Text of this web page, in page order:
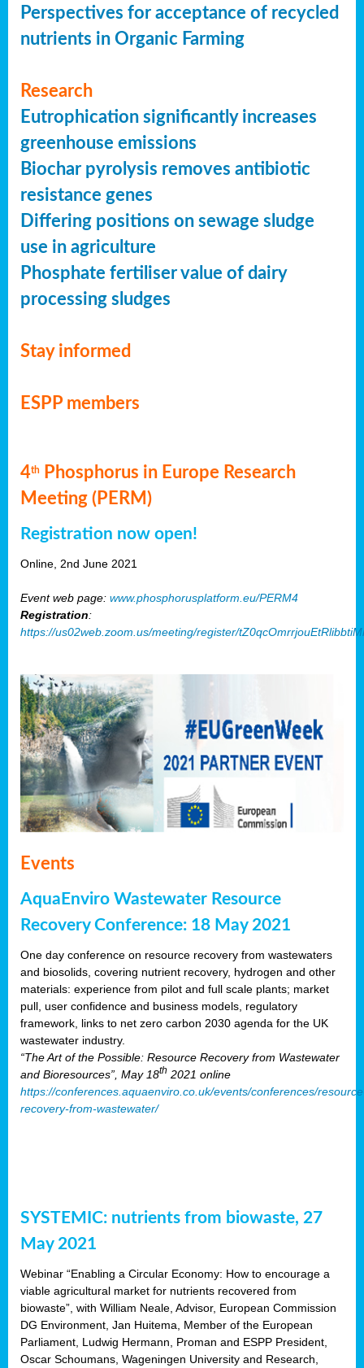
Perspectives for acceptance of recycled
nutrients in Organic Farming
Research
Eutrophication significantly increases
greenhouse emissions
Biochar pyrolysis removes antibiotic
resistance genes
Differing positions on sewage sludge
use in agriculture
Phosphate fertiliser value of dairy
processing sludges
Stay informed
ESPP members
4th
Phosphorus in Europe Research
Meeting (PERM)
Registration now open!
Online, 2nd June 2021
Event web page: www.phosphorusplatform.eu/PERM4
Registration:
https://us02web.zoom.us/meeting/register/
Events
AquaEnviro Wastewater Resource
Recovery Conference: 18 May 2021
One day conference on resource recovery from wastewaters
and biosolids, covering nutrient recovery, hydrogen and other
materials: experience from pilot and full scale plants; market
pull, user confidence and business models, regulatory
framework, links to net zero carbon 2030 agenda for the UK
wastewater industry.
“The Art of the Possible: Resource Recovery from Wastewater
and Bioresources”, May 18th 2021 online
https://conferences.aquaenviro.co.uk/events/conferences/
recovery-from-wastewater/
SYSTEMIC: nutrients from biowaste, 27
May 2021
Webinar “Enabling a Circular Economy: How to encourage a
viable agricultural market for nutrients recovered from
biowaste”, with William Neale, Advisor, European Commission
DG Environment, Jan Huitema, Member of the European
Parliament, Ludwig Hermann, Proman and ESPP President,
Oscar Schoumans, Wageningen University and Research,